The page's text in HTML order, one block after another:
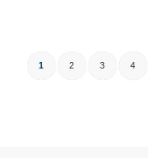
1 2 3 4